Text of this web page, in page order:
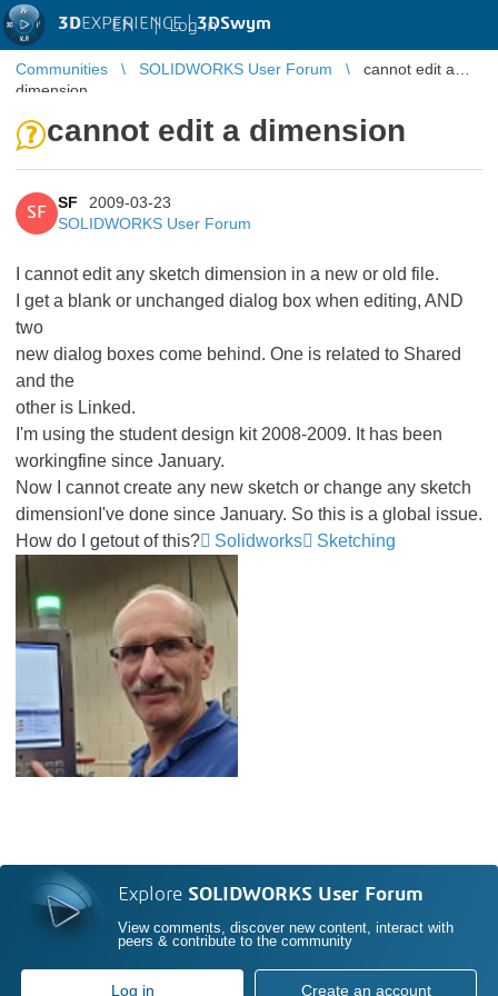
3DEXPERIENCE |3DSwym
EN | Log in
Communities SOLIDWORKS User Forum
cannot edit a
dimension
cannot edit a dimension
SF
SF
2009-03-23
SOLIDWORKS User Forum
I cannot edit any sketch dimension in a new or old file.
I get a blank or unchanged dialog box when editing, AND
two
new dialog boxes come behind. One is related to Shared
and the
other is Linked.
I'm using the student design kit 2008-2009. It has been
workingfine since January.
Now I cannot create any new sketch or change any sketch
dimensionI've done since January. So this is a global issue.
How do I getout of this?
Solidworks Sketching
Explore SOLIDWORKS User Forum
View comments, discover new content, interact with
peers & contribute to the community
Log in Create an account